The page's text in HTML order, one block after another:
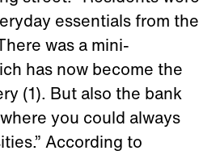
essentials from the
was a mini-
has now become the
(1). But also the bank
you could always
According to